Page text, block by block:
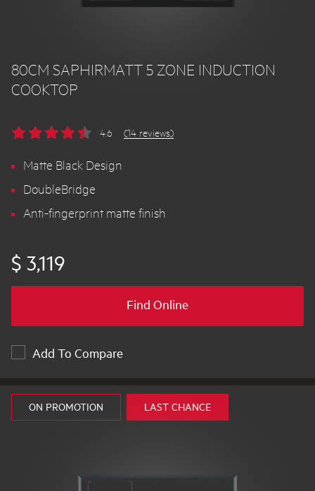
80CM SAPHIRMATT 5 ZONE INDUCTION
COOKTOP
4.6 (14 reviews)
Matte Black Design
DoubleBridge
Anti-fingerprint matte finish
$ 3,119
Find Online
Add To Compare
ON PROMOTION LAST CHANCE